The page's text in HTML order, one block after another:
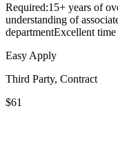
Required:15+ years of
understanding of
departmentExcellent
Easy Apply
Third Party, Contract
$61